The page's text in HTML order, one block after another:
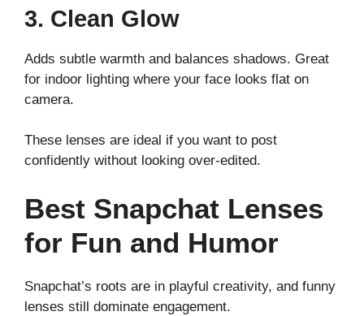
3. Clean Glow
Adds subtle warmth and balances shadows. Great
for indoor lighting where your face looks flat on
camera.
These lenses are ideal if you want to post
confidently without looking over-edited.
Best Snapchat Lenses
for Fun and Humor
Snapchat’s roots are in playful creativity, and funny
lenses still dominate engagement.